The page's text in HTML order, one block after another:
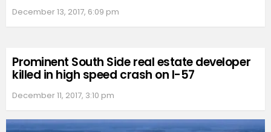
December 13, 2017, 6:09 pm
Prominent South Side real estate developer
killed in high speed crash on I-57
December 11, 2017, 3:10 pm